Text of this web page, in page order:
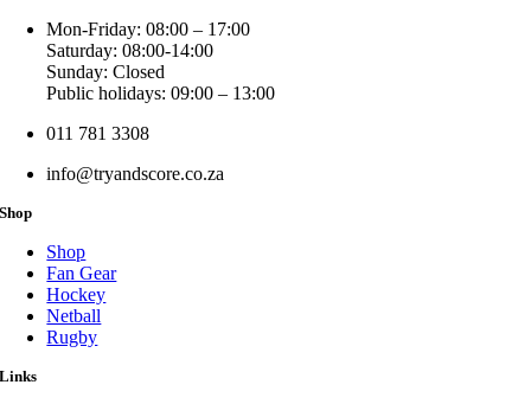
Mon-Friday: 08:00 – 17:00
Saturday: 08:00-14:00
Sunday: Closed
Public holidays: 09:00 – 13:00
011 781 3308
info@tryandscore.co.za
Shop
Shop
Fan Gear
Hockey
Netball
Rugby
Links